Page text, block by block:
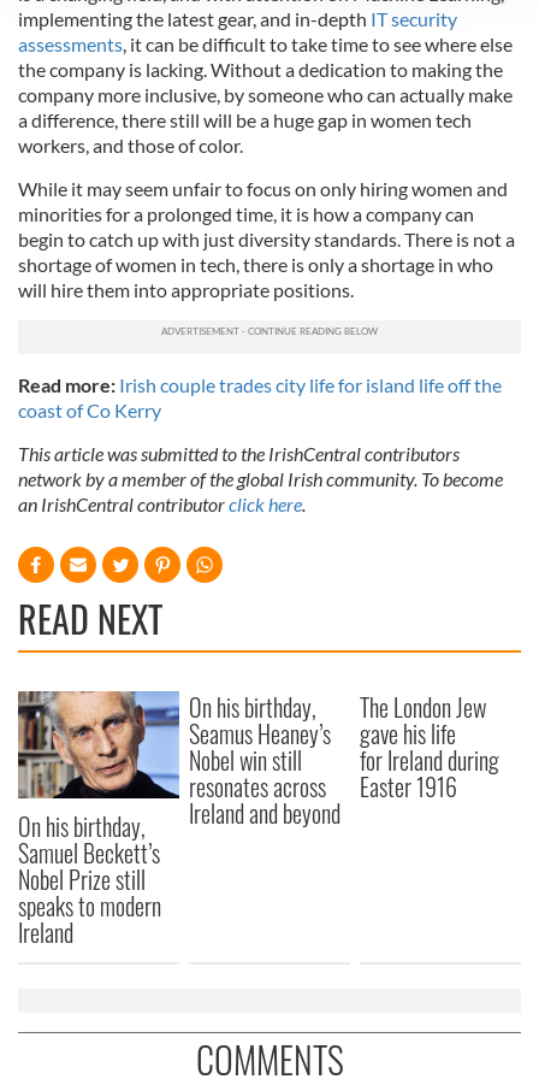
We use cookies to personalise content and ads, to
provide social media features and to analyse our traffic.
We also share information about your use of our site with
our social media, advertising and analytics partners who
may combine it with other information that you’ve
of their services.
implementing the latest gear, and in-depth IT security
assessments , it can be difficult to take time to see where else
the company is lacking. Without a dedication to making the
company more inclusive, by someone who can actually make
a difference, there still will be a huge gap in women tech
workers, and those of color.
While it may seem unfair to focus on only hiring women and
minorities for a prolonged time, it is how a company can
begin to catch up with just diversity standards. There is not a
shortage of women in tech, there is only a shortage in who
will hire them into appropriate positions.
Read more: Irish couple trades city life for island life off the
coast of Co Kerry
This article was submitted to the IrishCentral contributors
network by a member of the global Irish community. To become
an IrishCentral contributorclick here
READ NEXT
On his birthday,
Samuel Beckett’s
Nobel Prize still
speaks to modern
Ireland
On his birthday,
Seamus Heaney’s
Nobel win still
resonates across
Ireland and beyond
The London Jew
gave his life
for Ireland during
Easter 1916
COMMENTS